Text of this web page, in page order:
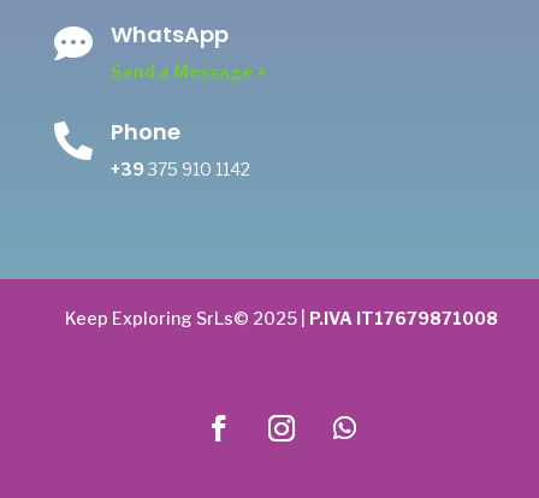
 WhatsApp
Send a Message >
 Phone
+39375 910 1142
Keep Exploring SrLs© 2025 | P.IVA IT17679871008